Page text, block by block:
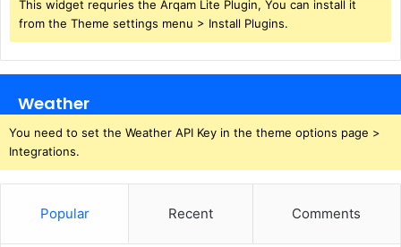
This widget requries the Arqam Lite Plugin, You can install it
from the Theme settings menu > Install Plugins.
Weather
You need to set the Weather API Key in the theme options page >
Integrations.
Popular Recent Comments